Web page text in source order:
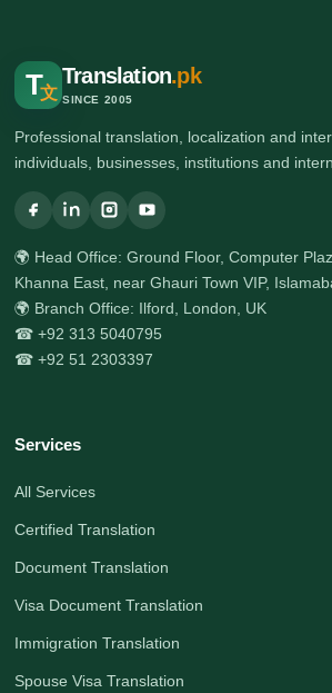
T文
Translation.pk
SINCE 2005
Professional translation, localization and
individuals, businesses, institutions and
🌍 Head Office: Ground Floor, Computer
Khanna East, near Ghauri Town VIP,
🌍 Branch Office: Ilford, London, UK
☎ +92 313 5040795
☎ +92 51 2303397
Services
All Services
Certified Translation
Document Translation
Visa Document Translation
Immigration Translation
Spouse Visa Translation